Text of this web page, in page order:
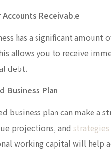
Receivable
has a significant amount
allows you to receive
debt.
Business Plan
business plan can make a
projections, and
working capital will help